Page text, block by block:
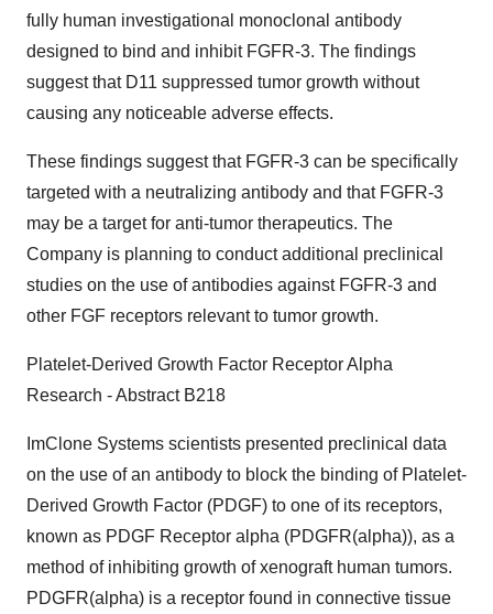
fully human investigational monoclonal antibody
designed to bind and inhibit FGFR-3. The findings
suggest that D11 suppressed tumor growth without
causing any noticeable adverse effects.
These findings suggest that FGFR-3 can be specifically
targeted with a neutralizing antibody and that FGFR-3
may be a target for anti-tumor therapeutics. The
Company is planning to conduct additional preclinical
studies on the use of antibodies against FGFR-3 and
other FGF receptors relevant to tumor growth.
Platelet-Derived Growth Factor Receptor Alpha
Research - Abstract B218
ImClone Systems scientists presented preclinical data
on the use of an antibody to block the binding of Platelet-
Derived Growth Factor (PDGF) to one of its receptors,
known as PDGF Receptor alpha (PDGFR(alpha)), as a
method of inhibiting growth of xenograft human tumors.
PDGFR(alpha) is a receptor found in connective tissue